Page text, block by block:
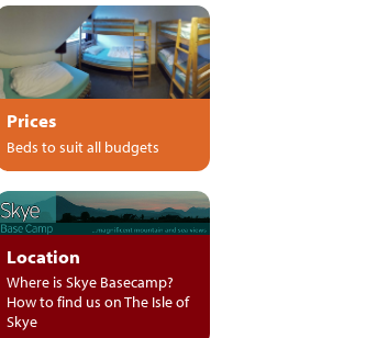
Prices
Beds to suit all budgets
Location
Where is Skye Basecamp?
How to find us on The Isle of
Skye